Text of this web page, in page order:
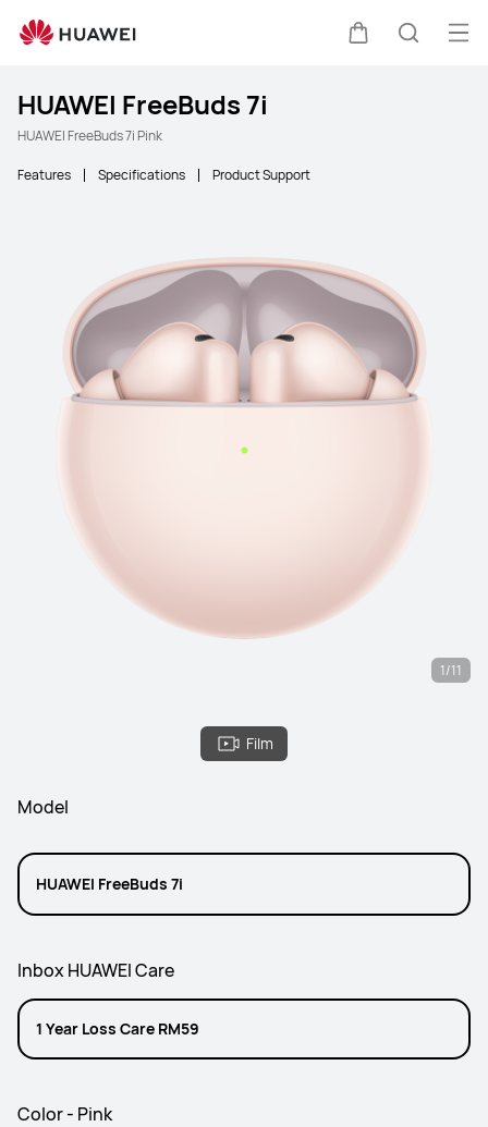
HUAWEI FreeBuds 7i
HUAWEI FreeBuds 7i Pink
Features Specifications Product Support
Film
1/11
Model
HUAWEI FreeBuds 7i
Inbox HUAWEI Care
1 Year Loss Care RM59
Color - Pink